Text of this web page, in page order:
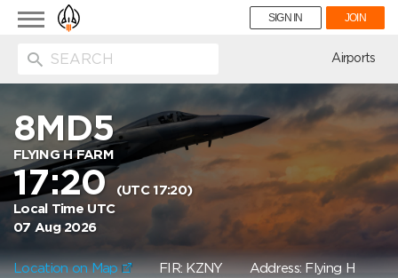
Toggle
navigation
SIGN IN JOIN
Airports
8MD5
FLYING H FARM
17:20(UTC 17:20)
Local Time UTC
07 Aug 2026
Location on Map FIR: KZNYAddress: Flying H